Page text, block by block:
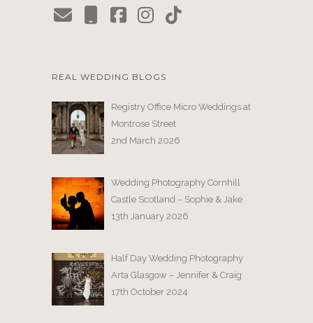
REAL WEDDING BLOGS
Registry Office Micro Weddings at
Montrose Street
2nd March 2026
Wedding Photography Cornhill
Castle Scotland – Sophie & Jake
13th January 2026
Half Day Wedding Photography
Arta Glasgow – Jennifer & Craig
17th October 2024